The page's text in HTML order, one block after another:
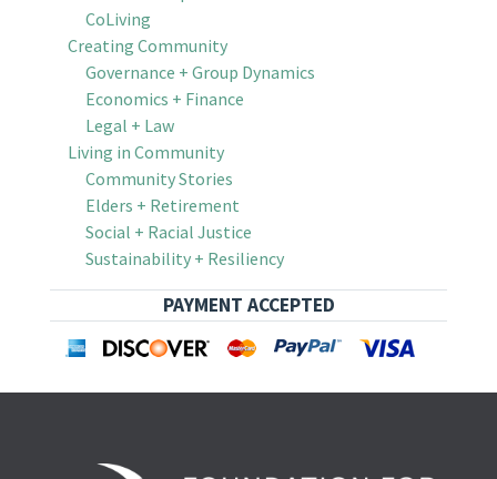
CoLiving
Creating Community
Governance + Group Dynamics
Economics + Finance
Legal + Law
Living in Community
Community Stories
Elders + Retirement
Social + Racial Justice
Sustainability + Resiliency
PAYMENT ACCEPTED